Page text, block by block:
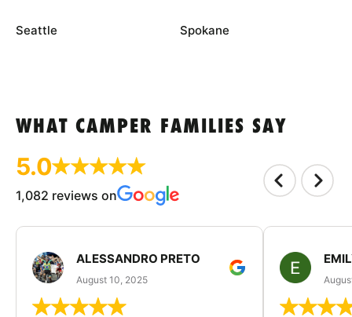
Seattle Spokane
WHAT CAMPER FAMILIES SAY
5.0
1,082 reviews on
ALESSANDRO PRETO
August 10, 2025